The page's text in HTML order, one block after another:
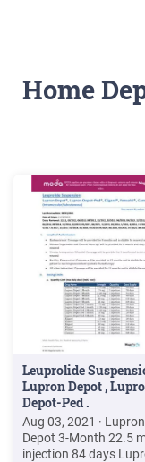
Home
Leuprolide
Lupron Depot ,
Depot-Ped .
Aug 03, 2021 · Lupron
Depot 3-Month 22.5
injection 84 days